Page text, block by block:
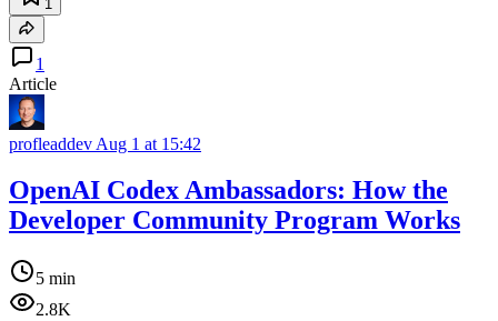
1
1
Article
profleaddev Aug 1 at 15:42
OpenAI Codex Ambassadors: How the
Developer Community Program Works
5 min
2.8K